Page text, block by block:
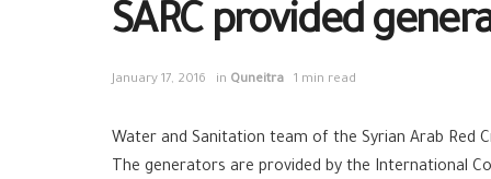
SARC provided
January 17, 2016 in Quneitra 1 min read
Water and Sanitation team of the Syrian Arab Red
The generators are provided by the International